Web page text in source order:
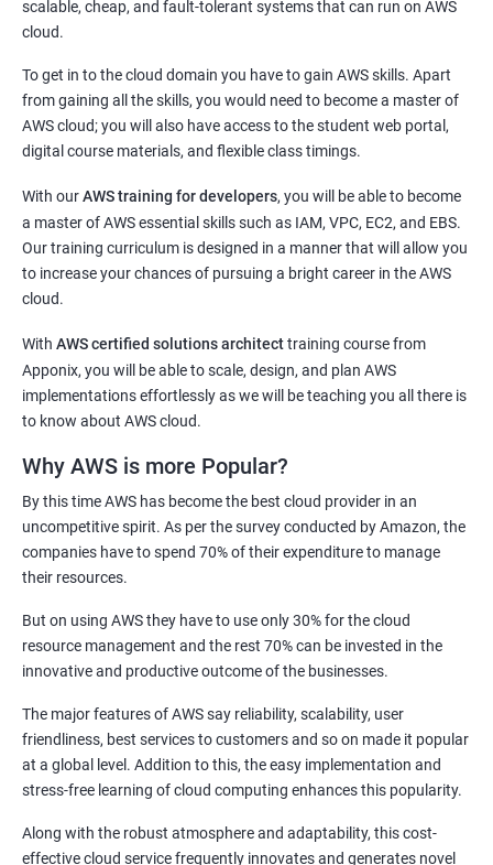
5: Play and Playbooks
Docker Modules
1: Getting Started with Docker
2: Docker Installation
3: Docker Images
5: Container Operations
6: Docker Compose
Jenkins Modules
1: Introduction to Continuous Integration and Jenkins-
2: Jenkins Installation
4: Jenkins jobs setup
2000+ Ratings 3000+ Learners Testimonial
scalable, cheap, and fault-tolerant systems that can run on AWS
cloud.
To get in to the cloud domain you have to gain AWS skills. Apart
from gaining all the skills, you would need to become a master of
AWS cloud; you will also have access to the student web portal,
digital course materials, and flexible class timings.
With ourAWS training for developers, you will be able to become
a master of AWS essential skills such as IAM, VPC, EC2, and EBS.
Our training curriculum is designed in a manner that will allow you
to increase your chances of pursuing a bright career in the AWS
cloud.
With AWS certified solutions architecttraining course from
Apponix, you will be able to scale, design, and plan AWS
implementations effortlessly as we will be teaching you all there is
to know about AWS cloud.
Why AWS is more Popular?
By this time AWS has become the best cloud provider in an
uncompetitive spirit. As per the survey conducted by Amazon, the
companies have to spend 70% of their expenditure to manage
their resources.
But on using AWS they have to use only 30% for the cloud
resource management and the rest 70% can be invested in the
innovative and productive outcome of the businesses.
The major features of AWS say reliability, scalability, user
friendliness, best services to customers and so on made it popular
at a global level. Addition to this, the easy implementation and
stress-free learning of cloud computing enhances this popularity.
Along with the robust atmosphere and adaptability, this cost-
effective cloud service frequently innovates and generates novel